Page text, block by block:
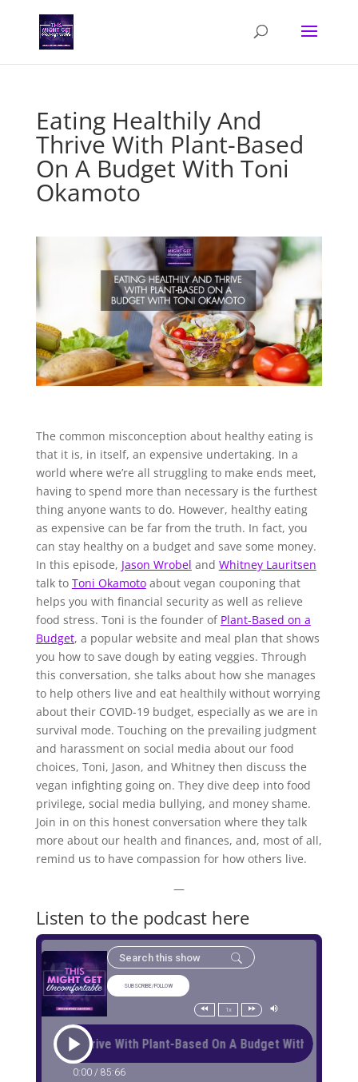
Eating Healthily And
Thrive With Plant-Based
On A Budget With Toni
Okamoto
The common misconception about healthy eating is
that it is, in itself, an expensive undertaking. In a
world where we’re all struggling to make ends meet,
having to spend more than necessary is the furthest
thing anyone wants to do. However, healthy eating
as expensive can be far from the truth. In fact, you
can stay healthy on a budget and save some money.
In this episode, Jason Wrobel and Whitney Lauritsen
talk to Toni Okamotoabout vegan couponing that
helps you with financial security as well as relieve
food stress. Toni is the founder of Plant-Based on a
Budget, a popular website and meal plan that shows
you how to save dough by eating veggies. Through
this conversation, she talks about how she manages
to help others live and eat healthily without worrying
about their COVID-19 budget, especially as we are in
survival mode. Touching on the prevailing judgment
and harassment on social media about our food
choices, Toni, Jason, and Whitney then discuss the
vegan infighting going on. They dive deep into food
privilege, social media bullying, and money shame.
Join in on this honest conversation where they talk
more about our health and finances, and, most of all,
remind us to have compassion for how others live.
—
Listen to the podcast here